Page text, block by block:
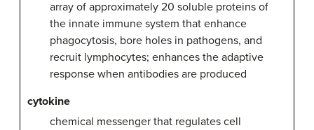
array of approximately 20 soluble proteins of
the innate immune system that enhance
phagocytosis, bore holes in pathogens, and
recruit lymphocytes; enhances the adaptive
response when antibodies are produced
cytokine
chemical messenger that regulates cell